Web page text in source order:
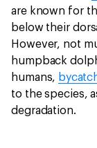
are known for
below their
However, not
humpback
humans,
to the species,
degradation.